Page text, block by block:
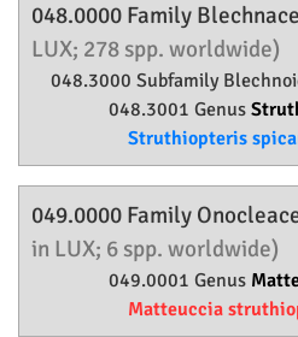
048.0000 Family
LUX; 278 spp. worldwide)
048.3000 Subfamily
048.3001 Genus
Struthiopteris
049.0000 Family
in LUX; 6 spp. worldwide)
049.0001 Genus
Matteuccia